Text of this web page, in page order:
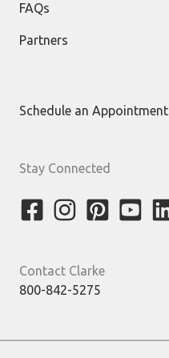
FAQs
Partners
Schedule an Appointment
Stay Connected
Contact Clarke
800-842-5275